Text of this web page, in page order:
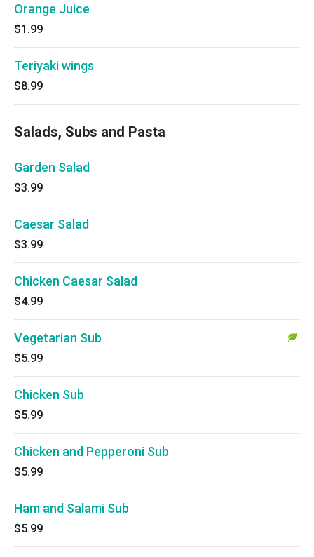
Orange Juice
$1.99
Teriyaki wings
$8.99
Salads, Subs and Pasta
Garden Salad
$3.99
Caesar Salad
$3.99
Chicken Caesar Salad
$4.99
Vegetarian Sub
$5.99
Chicken Sub
$5.99
Chicken and Pepperoni Sub
$5.99
Ham and Salami Sub
$5.99